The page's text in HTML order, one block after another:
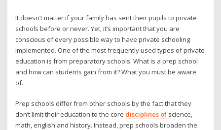
It doesn’t matter if your family has sent their pupils to private
schools before or never. Yet, it’s important that you are
conscious of every possible way to have private schooling
implemented. One of the most frequently used types of private
education is from preparatory schools. What is a prep school
and how can students gain from it? What you must be aware
of.
Prep schools differ from other schools by the fact that they
don’t limit their education to the core disciplines of science,
math, english and history. Instead, prep schools broaden the